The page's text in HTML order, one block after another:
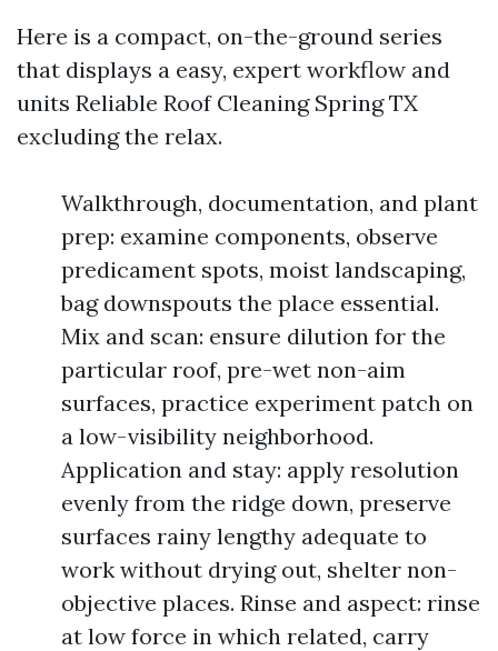
Here is a compact, on-the-ground series
that displays a easy, expert workflow and
units Reliable Roof Cleaning Spring TX
excluding the relax.
Walkthrough, documentation, and plant
prep: examine components, observe
predicament spots, moist landscaping,
bag downspouts the place essential.
Mix and scan: ensure dilution for the
particular roof, pre-wet non-aim
surfaces, practice experiment patch on
a low-visibility neighborhood.
Application and stay: apply resolution
evenly from the ridge down, preserve
surfaces rainy lengthy adequate to
work without drying out, shelter non-
objective places. Rinse and aspect: rinse
at low force in which related, carry